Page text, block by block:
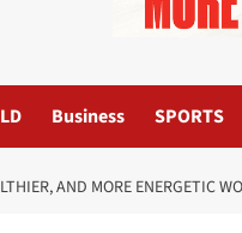
Business SPORTS
AND MORE ENERGETIC